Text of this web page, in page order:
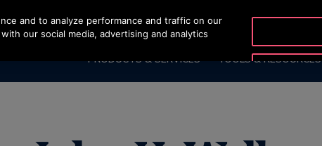
PRODUCTS & SERVICES TOOLS & RESOURCES
and to analyze performance and traffic on our
our social media, advertising and analytics